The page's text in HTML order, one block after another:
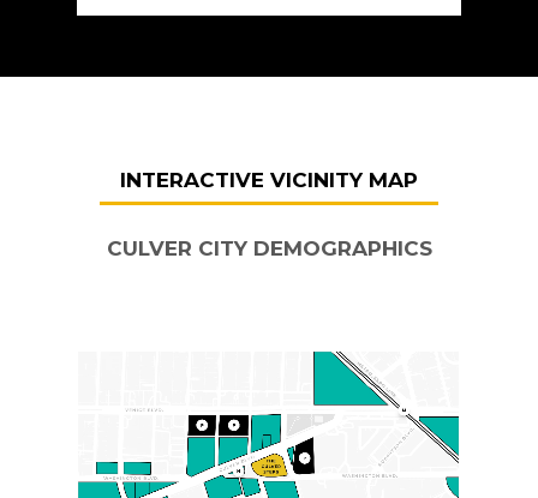
INTERACTIVE VICINITY MAP
CULVER CITY DEMOGRAPHICS